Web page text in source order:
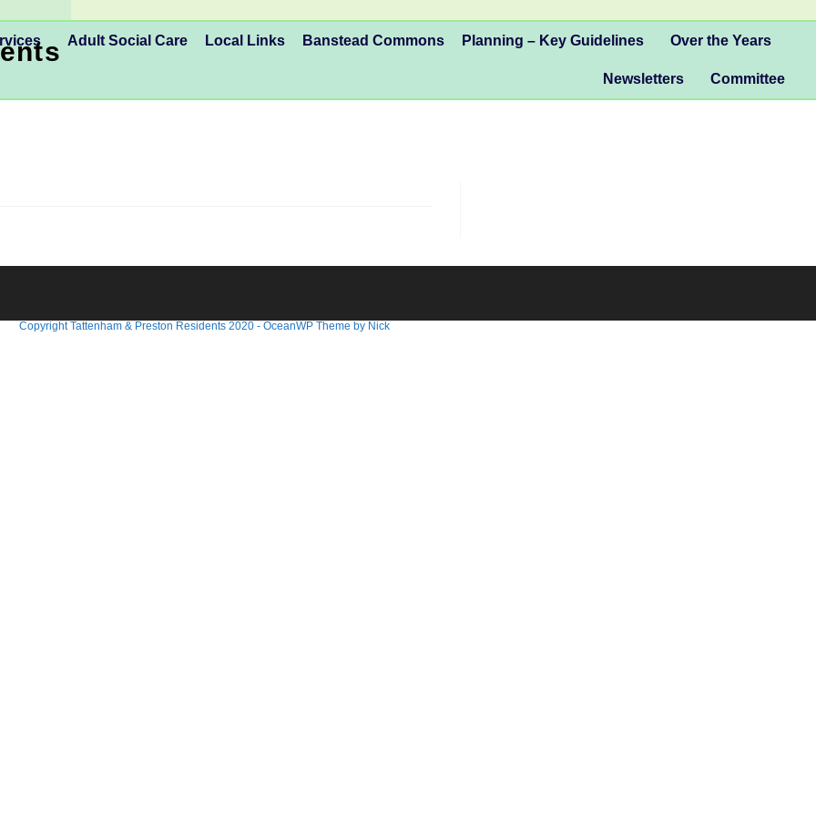
Adult Social Care Local Links Banstead Commons Planning – Key Guidelines Over the Years
Newsletters Committee
Copyright Tattenham & Preston Residents 2020 - OceanWP Theme by Nick